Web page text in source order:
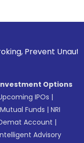
Options
IPOs |
Mutual Funds |NRI
Account |
Advisory